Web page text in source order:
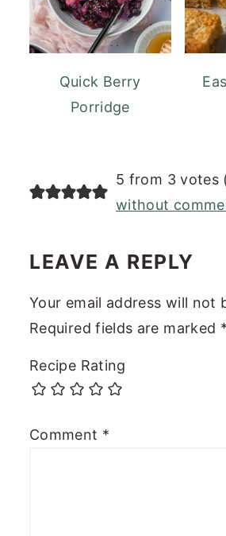
Quick Berry
Porridge
READER5 from 3 votes
without
LEAVE A REPLY
Your email address will not
Required fields are marked *
Recipe Rating
Comment *